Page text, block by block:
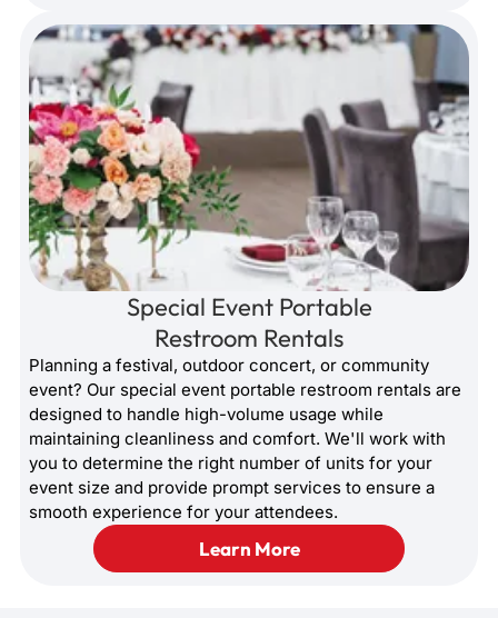
Special Event Portable
Restroom Rentals
Planning a festival, outdoor concert, or community
event? Our special event portable restroom rentals are
designed to handle high-volume usage while
maintaining cleanliness and comfort. We'll work with
you to determine the right number of units for your
event size and provide prompt services to ensure a
smooth experience for your attendees.
Learn More